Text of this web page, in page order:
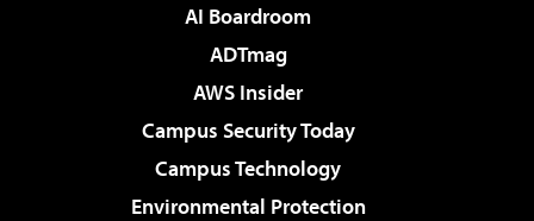
AI Boardroom
ADTmag
AWS Insider
Campus Security Today
Campus Technology
Environmental Protection